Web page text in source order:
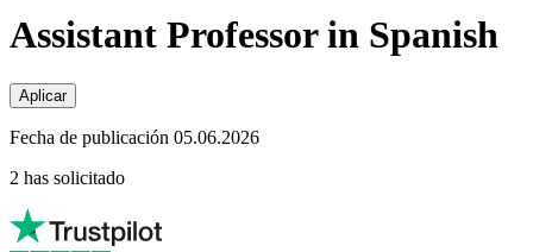
Assistant Professor in Spanish
Aplicar
Fecha de publicación 05.06.2026
2 has solicitado